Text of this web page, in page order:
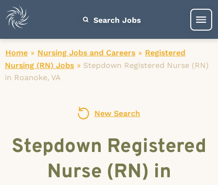
Search Jobs
Home » Nursing Jobs and Careers » Registered
Nursing (RN) Jobs » Stepdown Registered Nurse (RN)
in Roanoke, VA
New Search
Stepdown Registered
Nurse (RN) in